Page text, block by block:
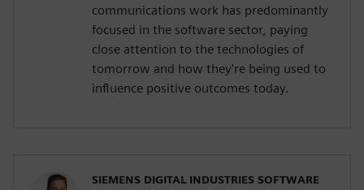
communications work has predominantly
focused in the software sector, paying
close attention to the technologies of
tomorrow and how they're being used to
influence positive outcomes today.
SIEMENS DIGITAL INDUSTRIES SOFTWARE